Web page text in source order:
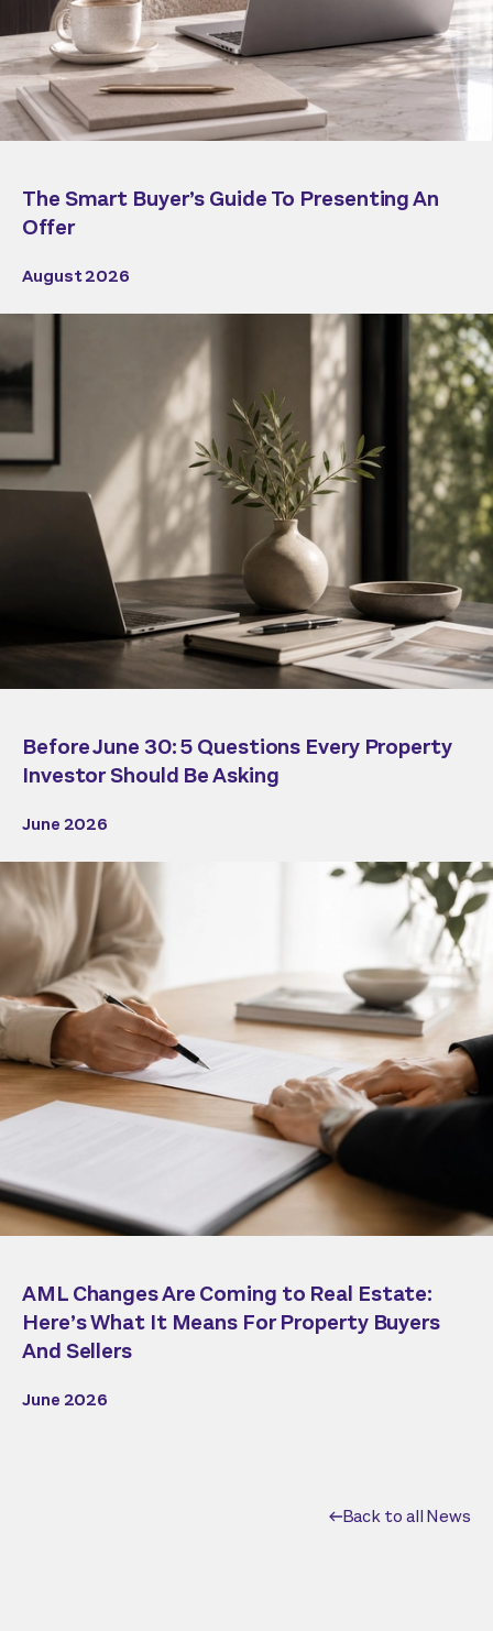
The Smart Buyer’s Guide To Presenting An
Offer
August 2026
Before June 30: 5 Questions Every Property
Investor Should Be Asking
June 2026
AML Changes Are Coming to Real Estate:
Here’s What It Means For Property Buyers
And Sellers
June 2026
Back to all News